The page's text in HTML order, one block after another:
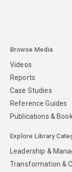
Browse Media
Videos
Reports
Case Studies
Reference Guides
Publications &
Explore Library
Leadership &
Transformation &